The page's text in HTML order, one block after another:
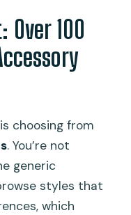
Over 100
choosing from
. You’re not
generic
styles that
which